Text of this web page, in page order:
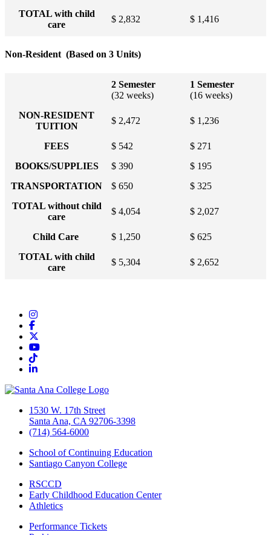
TOTAL with child
care
$ 2,832 $ 1,416
Non-Resident (Based on 3 Units)
2 Semester
(32 weeks)
1 Semester
(16 weeks)
NON-RESIDENT
TUITION
$ 2,472 $ 1,236
FEES $ 542
$ 271
BOOKS/SUPPLIES
$ 390
$ 195
TRANSPORTATION
$ 650
$ 325
TOTAL without child
care
$ 4,054 $ 2,027
Child Care $ 1,250
$ 625
TOTAL with child
care
$ 5,304 $ 2,652
Instagram
Facebook
YouTube
TikTok
LinkedIn
1530 W. 17th Street
Santa Ana, CA 92706-3398
(714) 564-6000
School of Continuing Education
Santiago Canyon College
RSCCD
Early Childhood Education Center
Athletics
Performance Tickets